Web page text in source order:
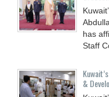
has
Staff
&